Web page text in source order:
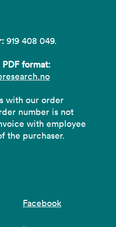
919 408 049.
format:
with our order
number is not
with employee
the purchaser.
Facebook